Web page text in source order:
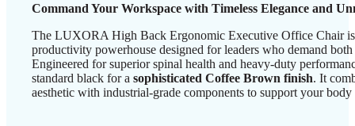
Command Your Workspace with Timeless Elegance and
The LUXORA High Back Ergonomic Executive Office Chair is
productivity powerhouse designed for leaders who demand both
Engineered for superior spinal health and heavy-duty
standard black for a sophisticated Coffee Brown finish. It
aesthetic with industrial-grade components to support your body